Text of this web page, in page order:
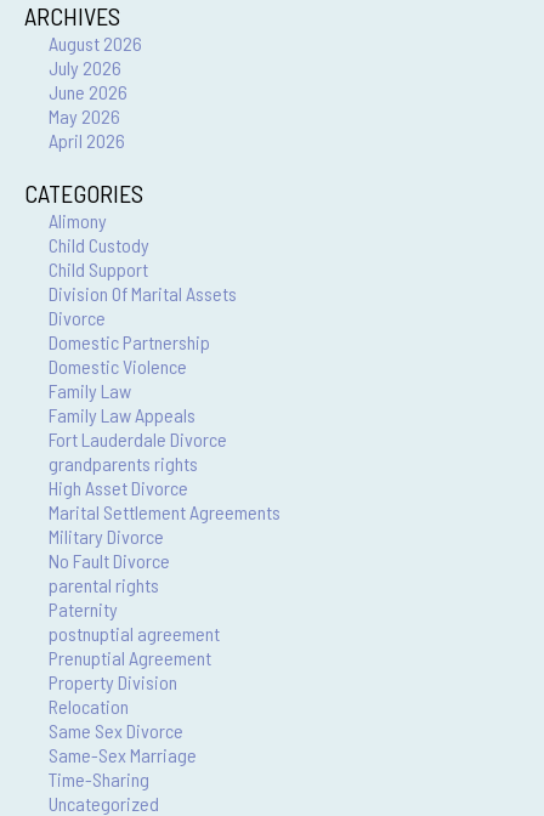
ARCHIVES
August 2026
July 2026
June 2026
May 2026
April 2026
CATEGORIES
Alimony
Child Custody
Child Support
Division Of Marital Assets
Divorce
Domestic Partnership
Domestic Violence
Family Law
Family Law Appeals
Fort Lauderdale Divorce
grandparents rights
High Asset Divorce
Marital Settlement Agreements
Military Divorce
No Fault Divorce
parental rights
Paternity
postnuptial agreement
Prenuptial Agreement
Property Division
Relocation
Same Sex Divorce
Same-Sex Marriage
Time-Sharing
Uncategorized